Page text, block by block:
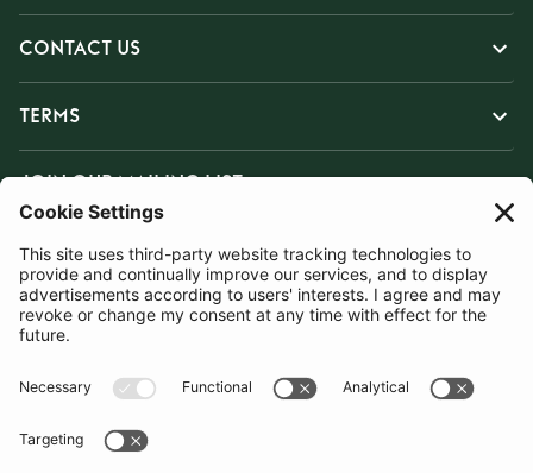
CONTACT US
TERMS
JOIN OUR MAILING LIST
SUBSCRIBE